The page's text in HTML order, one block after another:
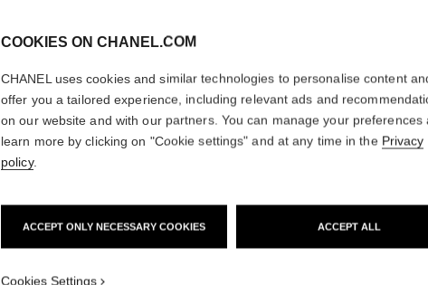
ALLURE
Eau de Toilette
More details
112 €
COOKIES ON CHANEL.COM
CHANEL uses cookies and similar technologies to personalise content
offer you a tailored experience, including relevant ads and
on our website and with our partners. You can manage your preferences
learn more by clicking on "Cookie settings" and at any time in the Privacy
policy.
ACCEPT ONLY NECESSARY COOKIES ACCEPT ALL
Cookies Settings